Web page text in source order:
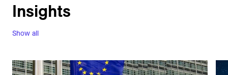
Show all
Insights